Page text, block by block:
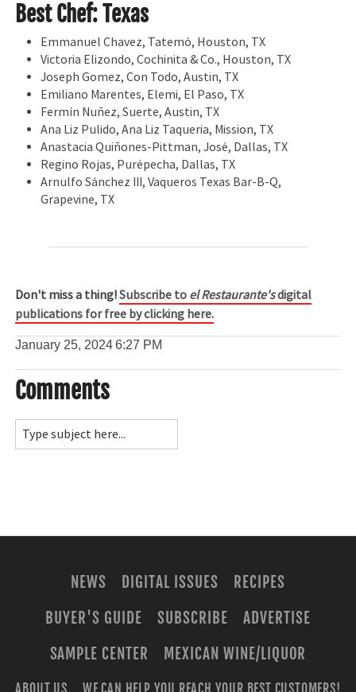
Best Chef: Texas
Emmanuel Chavez, Tatemó, Houston, TX
Victoria Elizondo, Cochinita & Co., Houston, TX
Joseph Gomez, Con Todo, Austin, TX
Emiliano Marentes, Elemi, El Paso, TX
Fermín Nuñez, Suerte, Austin, TX
Ana Liz Pulido, Ana Liz Taqueria, Mission, TX
Anastacia Quiñones-Pittman, José, Dallas, TX
Regino Rojas, Purépecha, Dallas, TX
Arnulfo Sánchez III, Vaqueros Texas Bar-B-Q,
Grapevine, TX
Don't miss a thing!Subscribe to el Restaurante'sdigital
publications for free by clicking here.
January 25, 20246:27 PM
Comments
NEWS DIGITAL ISSUES
RECIPES
BUYER'S GUIDE
SUBSCRIBE
ADVERTISE
SAMPLE CENTER
MEXICAN WINE/LIQUOR
ABOUT US WE CAN HELP YOU REACH YOUR BEST CUSTOMERS!